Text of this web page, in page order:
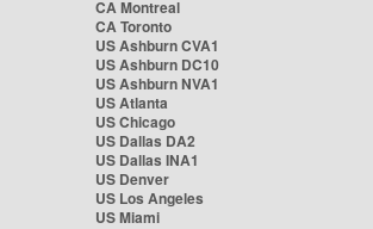
CA Montreal
CA Toronto
US Ashburn CVA1
US Ashburn DC10
US Ashburn NVA1
US Atlanta
US Chicago
US Dallas DA2
US Dallas INA1
US Denver
US Los Angeles
US Miami